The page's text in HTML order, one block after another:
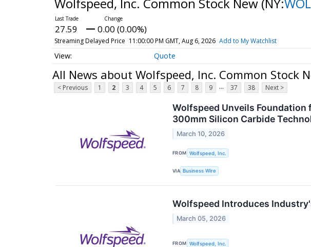
27.59 0.00 (0.00%)
Streaming Delayed Price 11:00:00 PM GMT, Aug 6, 2026 Add to My Watchlist
Quote
All News about Wolfspeed, Inc. Common Stock
< Previous 1 2 3 4 5 6 7 8 9 ... 37 38 Next >
Wolfspeed Unveils Foundation
300mm Silicon Carbide
March 10, 2026
FROM Wolfspeed, Inc.
VIA Business Wire
Wolfspeed Introduces
March 05, 2026
FROM Wolfspeed, Inc.